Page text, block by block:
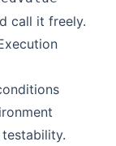
call it freely.